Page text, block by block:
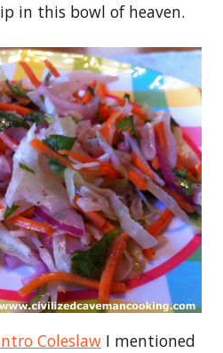
in this bowl of heaven.
Coleslaw I mentioned